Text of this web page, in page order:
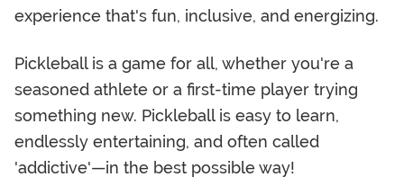
experience that's fun, inclusive, and energizing.
Pickleball is a game for all, whether you're a
seasoned athlete or a first-time player trying
something new. Pickleball is easy to learn,
endlessly entertaining, and often called
'addictive'—in the best possible way!